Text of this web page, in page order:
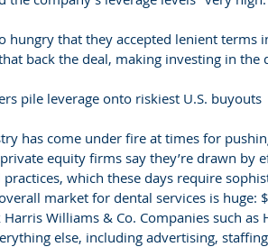
hungry that they accepted lenient
back the deal, making investing in the
pile leverage onto riskiest U.S. buyouts
has come under fire at times for
equity firms say they’re drawn by
which these days require
market for dental services is
Williams & Co. Companies such
else, including advertising,